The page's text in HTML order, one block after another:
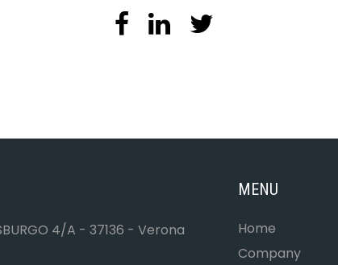
4/A - 37136 - Verona
MENU
Home
Company